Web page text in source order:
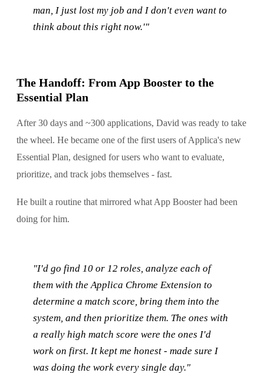
man, I just lost my job and I don't even want to
think about this right now.'"
The Handoff: From App Booster to the
Essential Plan
After 30 days and ~300 applications, David was ready to take
the wheel. He became one of the first users of Applica's new
Essential Plan, designed for users who want to evaluate,
prioritize, and track jobs themselves - fast.
He built a routine that mirrored what App Booster had been
doing for him.
"I'd go find 10 or 12 roles, analyze each of
them with the Applica Chrome Extension to
determine a match score, bring them into the
system, and then prioritize them. The ones with
a really high match score were the ones I'd
work on first. It kept me honest - made sure I
was doing the work every single day."